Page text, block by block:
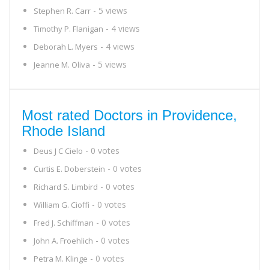
Stephen R. Carr - 5 views
Timothy P. Flanigan - 4 views
Deborah L. Myers - 4 views
Jeanne M. Oliva - 5 views
Most rated Doctors in Providence,
Rhode Island
Deus J C Cielo - 0 votes
Curtis E. Doberstein - 0 votes
Richard S. Limbird - 0 votes
William G. Cioffi - 0 votes
Fred J. Schiffman - 0 votes
John A. Froehlich - 0 votes
Petra M. Klinge - 0 votes